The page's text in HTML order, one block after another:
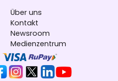
Über uns
Kontakt
Newsroom
Medienzentrum